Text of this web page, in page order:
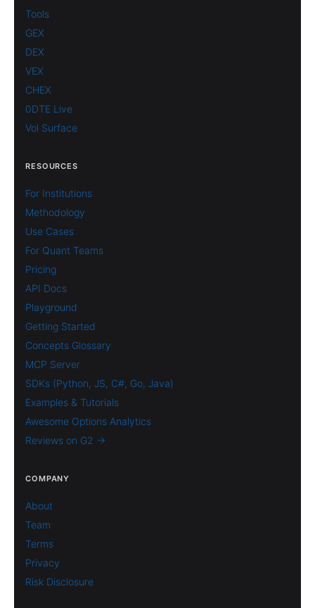
Tools
GEX
DEX
VEX
CHEX
0DTE Live
Vol Surface
RESOURCES
For Institutions
Methodology
Use Cases
For Quant Teams
Pricing
API Docs
Playground
Getting Started
Concepts Glossary
MCP Server
SDKs (Python, JS, C#, Go, Java)
Examples & Tutorials
Awesome Options Analytics
Reviews on G2 →
COMPANY
About
Team
Terms
Privacy
Risk Disclosure